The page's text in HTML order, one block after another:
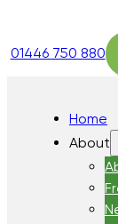
01446 750 880
Home
About